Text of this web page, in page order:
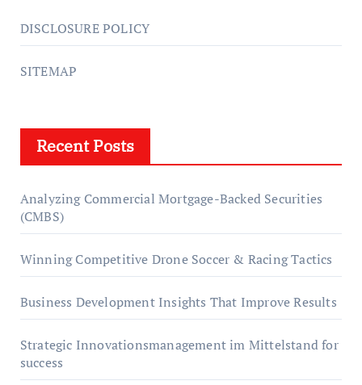
DISCLOSURE POLICY
SITEMAP
Recent Posts
Analyzing Commercial Mortgage-Backed Securities
(CMBS)
Winning Competitive Drone Soccer & Racing Tactics
Business Development Insights That Improve Results
Strategic Innovationsmanagement im Mittelstand for
success